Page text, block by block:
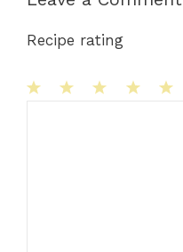
Recipe rating